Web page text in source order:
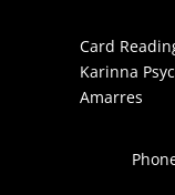
Card
Karinna
Amarres